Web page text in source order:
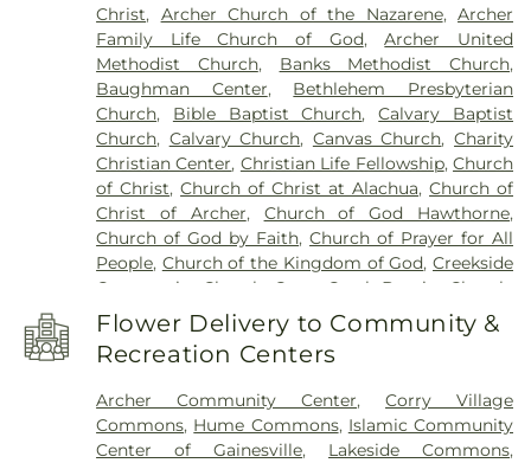
West, J. Wayne Reitz Union,Jail Library, Joseph
Williams Elementary School,Kanapaha Middle
School,Kimball Wiles Elementary School,La Paz
Academy,La Petite Academy,Lab of
Southeastern Archeology,Lake Forest
Elementary School,Lakeside Commons, Lawton
M Chiles Elementary School,Library Partnership,
Library Partnership: A Neighborhood Resource
Center,Mallory Hall,Marston Science Library,
McKnight Brain Institute ,Mechanical & Aerospace
Student Design Center,Micanopy Academy,
Library Branch,Millhopper Library Branch
Millhopper Montessori School
Murphree Hall
Newell Hall,Norman Hall , North Florida Juvenile
Detention Center ,North Hall,Northwest Campus,
Nuclear Field Building,Oak Hall School,Ochwilla
Elementary School,Odyssey Learning Center,P.K.
Christ, Archer Church of the Nazarene,Archer
Family Life Church of God,Archer United
Methodist Church, Banks Methodist Church,
Baughman Center, Bethlehem Presbyterian
Church, Bible Baptist Church,Calvary Baptist
Church, Calvary Church, Canvas Church,Charity
Christian Center, Christian Life Fellowship,Church
of Christ,Church of Christ at Alachua,Church of
Christ of Archer, Church of God Hawthorne,
Church of God by Faith,Church of Prayer for All
People, Church of the Kingdom of God, Creekside
Community Church
Cross Creek Baptist Church
Crusaders for Christ Church
,Eden Baptist Church
Episcopal Church of the Holy Communion
Episcopal Church of the Mediator
Center,First Baptist Children's Church,First
Baptist Church,First Baptist Church Gainesville,
Flower Delivery to Community &
Recreation Centers
Archer Community Center,Corry Village
Commons, Hume Commons, Islamic Community
Center of Gainesville, Lakeside Commons,